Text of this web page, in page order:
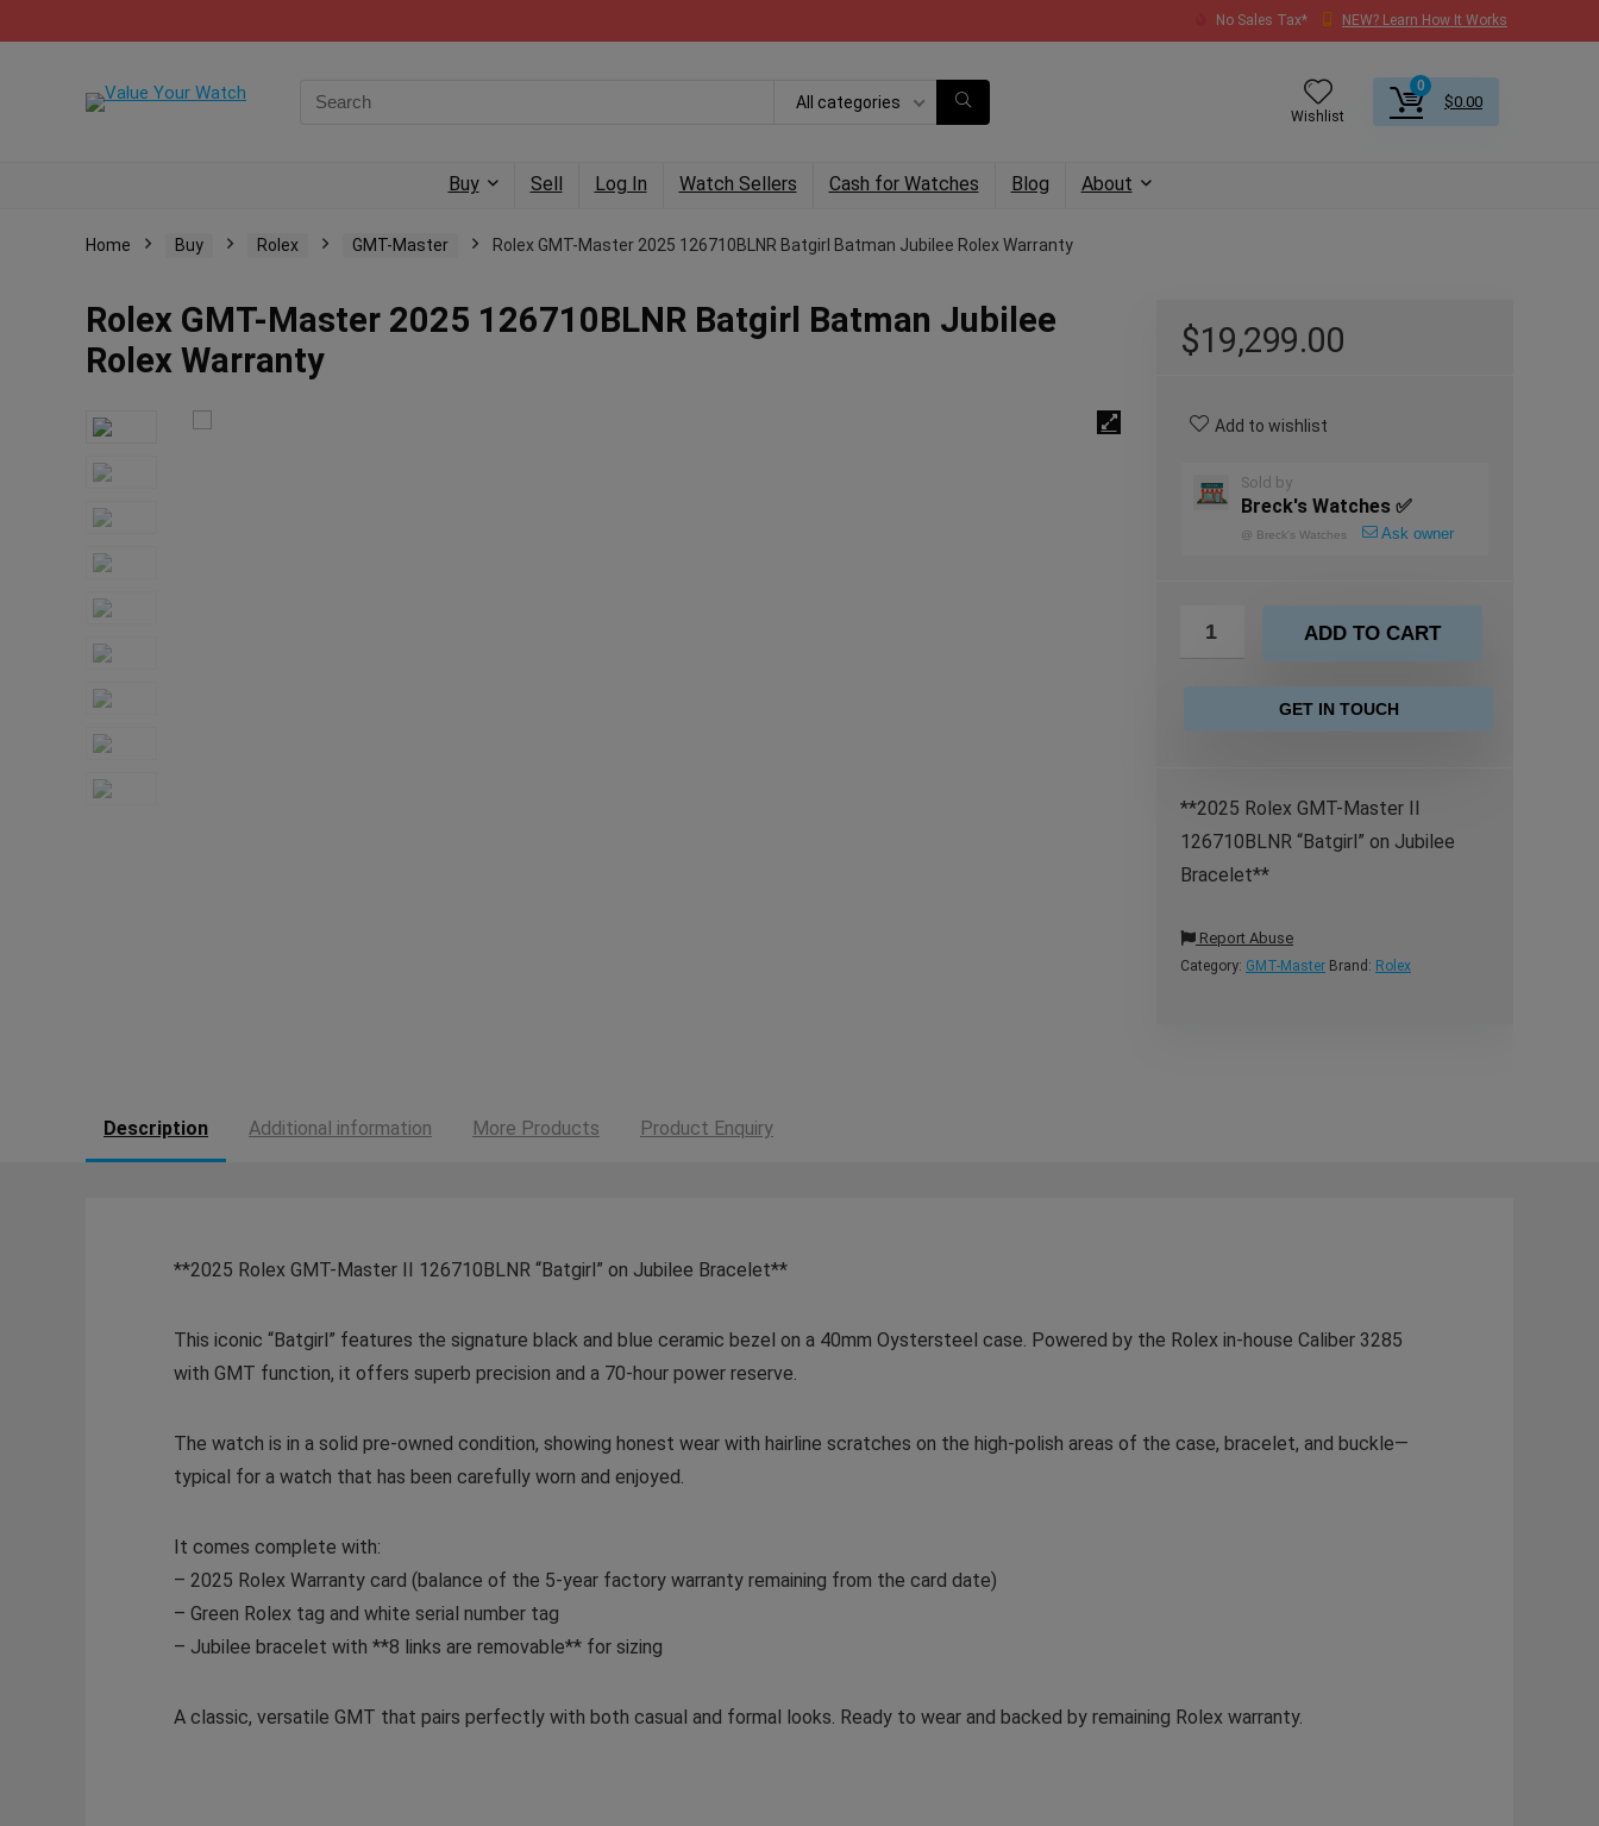
No Sales Tax* NEW? Learn How It Works
All categories
Wishlist
0
$0.00
Buy Sell Log In Watch Sellers Cash for Watches Blog About
Home Buy Rolex GMT-Master Rolex GMT-Master 2025 126710BLNR Batgirl Batman Jubilee Rolex Warranty
Rolex GMT-Master 2025 126710BLNR Batgirl Batman Jubilee
Rolex Warranty
$19,299.00
Add to wishlist
Sold by
Breck's Watches ✅
@ Breck's Watches Ask owner
ADD TO CART
GET IN TOUCH
**2025 Rolex GMT-Master II
126710BLNR “Batgirl” on Jubilee
Bracelet**
Report Abuse
Category: GMT-Master Brand: Rolex
Description Additional information More Products Product Enquiry
**2025 Rolex GMT-Master II 126710BLNR “Batgirl” on Jubilee Bracelet**
This iconic “Batgirl” features the signature black and blue ceramic bezel on a 40mm Oystersteel case. Powered by the Rolex in-house Caliber 3285
with GMT function, it offers superb precision and a 70-hour power reserve.
The watch is in a solid pre-owned condition, showing honest wear with hairline scratches on the high-polish areas of the case, bracelet, and buckle—
typical for a watch that has been carefully worn and enjoyed.
It comes complete with:
– 2025 Rolex Warranty card (balance of the 5-year factory warranty remaining from the card date)
– Green Rolex tag and white serial number tag
– Jubilee bracelet with **8 links are removable** for sizing
A classic, versatile GMT that pairs perfectly with both casual and formal looks. Ready to wear and backed by remaining Rolex warranty.